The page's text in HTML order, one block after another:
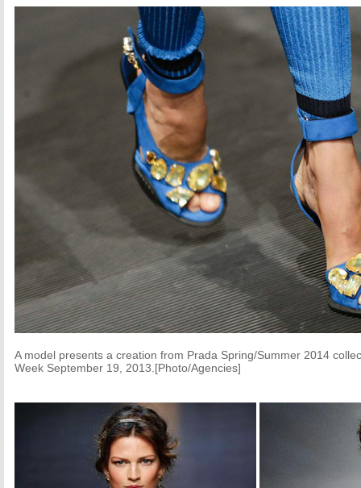
A model presents a creation from Prada Spring/Summer 2014
Week September 19, 2013.[Photo/Agencies]